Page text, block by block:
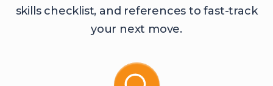
skills checklist, and references to fast-track
your next move.